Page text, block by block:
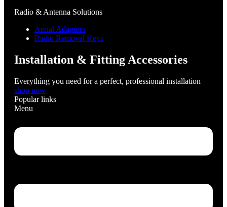
Radio & Antenna Solutions
Aerial Adaptors
Radio Removal Keys
Installation & Fitting Accessories
Everything you need for a perfect, professional installation
shop now
Popular links
Menu